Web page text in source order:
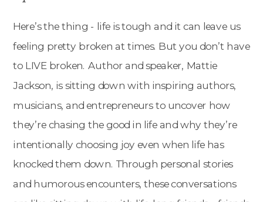
Here’s the thing - life is tough and it can leave us
feeling pretty broken at times. But you don’t have
to LIVE broken. Author and speaker, Mattie
Jackson, is sitting down with inspiring authors,
musicians, and entrepreneurs to uncover how
they’re chasing the good in life and why they’re
intentionally choosing joy even when life has
knocked them down. Through personal stories
and humorous encounters, these conversations